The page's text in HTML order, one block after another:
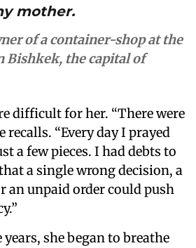
mother.
of a container-shop at the
Bishkek, the capital of
difficult for her. “There were
recalls. “Every day I prayed
a few pieces. I had debts to
a single wrong decision, a
an unpaid order could push
she began to breathe